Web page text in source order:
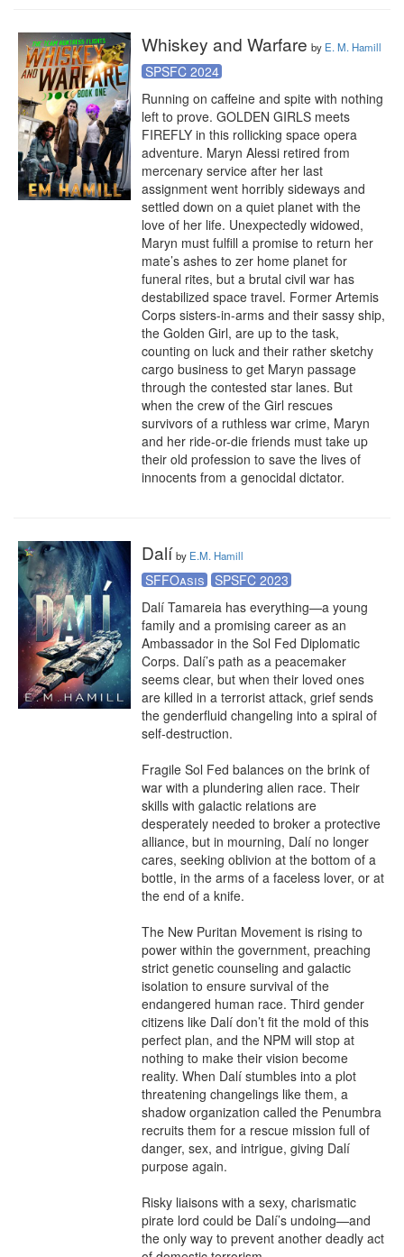
Whiskey and Warfare by E. M. Hamill
SPSFC 2024
Running on caffeine and spite with nothing
left to prove. GOLDEN GIRLS meets
FIREFLY in this rollicking space opera
adventure. Maryn Alessi retired from
mercenary service after her last
assignment went horribly sideways and
settled down on a quiet planet with the
love of her life. Unexpectedly widowed,
Maryn must fulfill a promise to return her
mate’s ashes to zer home planet for
funeral rites, but a brutal civil war has
destabilized space travel. Former Artemis
Corps sisters-in-arms and their sassy ship,
the Golden Girl, are up to the task,
counting on luck and their rather sketchy
cargo business to get Maryn passage
through the contested star lanes. But
when the crew of the Girl rescues
survivors of a ruthless war crime, Maryn
and her ride-or-die friends must take up
their old profession to save the lives of
innocents from a genocidal dictator.
Dalí by E.M. Hamill
SFFOasis
SPSFC 2023
Dalí Tamareia has everything—a young
family and a promising career as an
Ambassador in the Sol Fed Diplomatic
Corps. Dalí’s path as a peacemaker
seems clear, but when their loved ones
are killed in a terrorist attack, grief sends
the genderfluid changeling into a spiral of
self-destruction.
Fragile Sol Fed balances on the brink of
war with a plundering alien race. Their
skills with galactic relations are
desperately needed to broker a protective
alliance, but in mourning, Dalí no longer
cares, seeking oblivion at the bottom of a
bottle, in the arms of a faceless lover, or at
the end of a knife.
The New Puritan Movement is rising to
power within the government, preaching
strict genetic counseling and galactic
isolation to ensure survival of the
endangered human race. Third gender
citizens like Dalí don’t fit the mold of this
perfect plan, and the NPM will stop at
nothing to make their vision become
reality. When Dalí stumbles into a plot
threatening changelings like them, a
shadow organization called the Penumbra
recruits them for a rescue mission full of
danger, sex, and intrigue, giving Dalí
purpose again.
Risky liaisons with a sexy, charismatic
pirate lord could be Dalí’s undoing—and
the only way to prevent another deadly act